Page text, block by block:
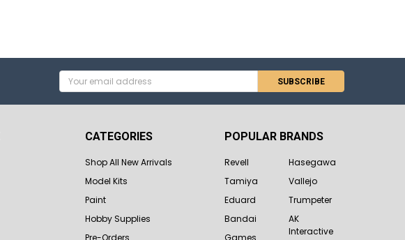
Email
Address
CATEGORIES
Shop All New Arrivals
Model Kits
Paint
Hobby Supplies
POPULAR BRANDS
Revell
Tamiya
Eduard
Bandai
Hasegawa
Vallejo
Trumpeter
AK
Interactive